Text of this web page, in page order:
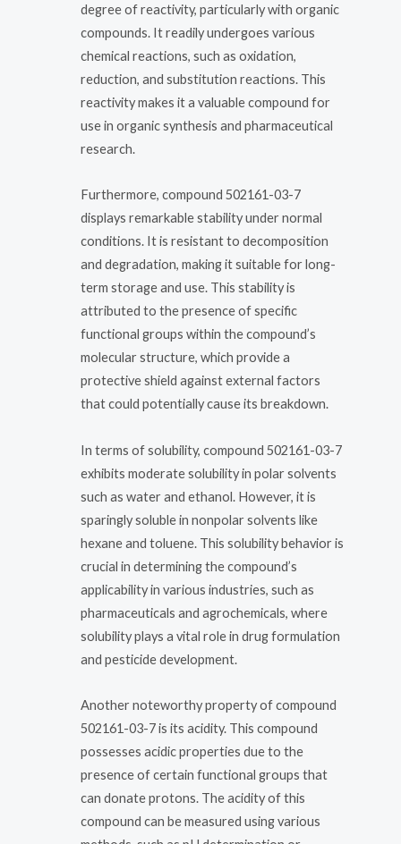
degree of reactivity, particularly with organic
compounds. It readily undergoes various
chemical reactions, such as oxidation,
reduction, and substitution reactions. This
reactivity makes it a valuable compound for
use in organic synthesis and pharmaceutical
research.
Furthermore, compound 502161-03-7
displays remarkable stability under normal
conditions. It is resistant to decomposition
and degradation, making it suitable for long-
term storage and use. This stability is
attributed to the presence of specific
functional groups within the compound’s
molecular structure, which provide a
protective shield against external factors
that could potentially cause its breakdown.
In terms of solubility, compound 502161-03-7
exhibits moderate solubility in polar solvents
such as water and ethanol. However, it is
sparingly soluble in nonpolar solvents like
hexane and toluene. This solubility behavior is
crucial in determining the compound’s
applicability in various industries, such as
pharmaceuticals and agrochemicals, where
solubility plays a vital role in drug formulation
and pesticide development.
Another noteworthy property of compound
502161-03-7 is its acidity. This compound
possesses acidic properties due to the
presence of certain functional groups that
can donate protons. The acidity of this
compound can be measured using various